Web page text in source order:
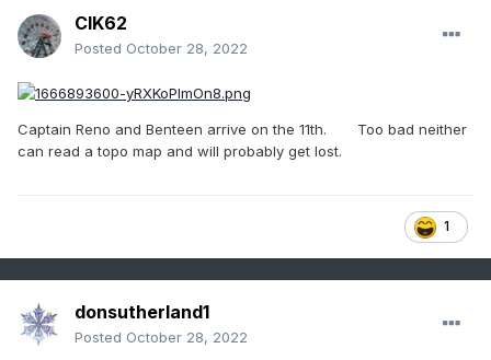
CIK62
Posted October 28, 2022
Captain Reno and Benteen arrive on the 11th. Too bad neither
can read a topo map and will probably get lost.
1
donsutherland1
Posted October 28, 2022